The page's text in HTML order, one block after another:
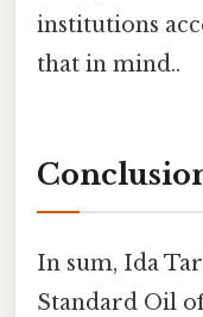
institutions
that in mind..
In sum, Ida
Standard Oil